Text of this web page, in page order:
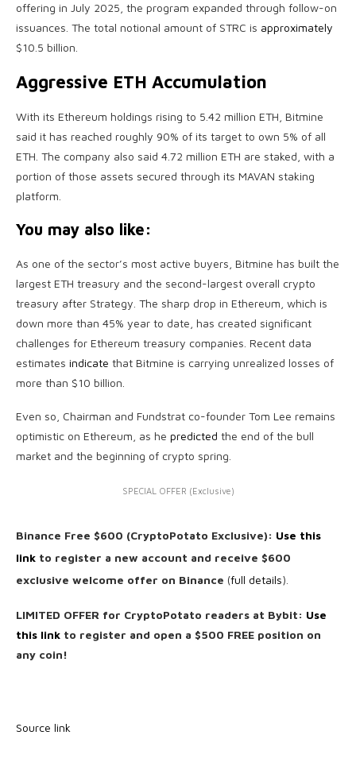
offering in July 2025, the program expanded through follow-on
issuances. The total notional amount of STRC is approximately
$10.5 billion.
Aggressive ETH Accumulation
With its Ethereum holdings rising to 5.42 million ETH, Bitmine
said it has reached roughly 90% of its target to own 5% of all
ETH. The company also said 4.72 million ETH are staked, with a
portion of those assets secured through its MAVAN staking
platform.
You may also like:
As one of the sector’s most active buyers, Bitmine has built the
largest ETH treasury and the second-largest overall crypto
treasury after Strategy. The sharp drop in Ethereum, which is
down more than 45% year to date, has created significant
challenges for Ethereum treasury companies. Recent data
estimates indicate that Bitmine is carrying unrealized losses of
more than $10 billion.
Even so, Chairman and Fundstrat co-founder Tom Lee remains
optimistic on Ethereum, as he predicted the end of the bull
market and the beginning of crypto spring.
SPECIAL OFFER (Exclusive)
Binance Free $600 (CryptoPotato Exclusive): Use this
link to register a new account and receive $600
exclusive welcome offer on Binance (full details).
LIMITED OFFER for CryptoPotato readers at Bybit: Use
this link to register and open a $500 FREE position on
any coin!
Source link